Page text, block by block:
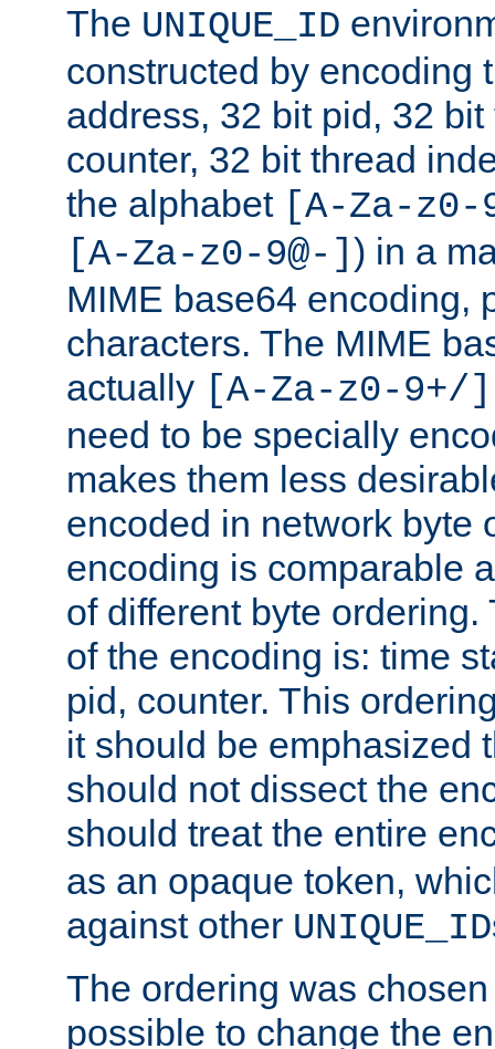
The UNIQUE_ID
constructed by encoding
address, 32 bit pid, 32
counter, 32 bit thread
the alphabet [A-Za-
[A-Za-z0-9@-] ) in a
MIME base64 encoding,
characters. The MIME
actually [A-Za-z0-9+/]
need to be specially
makes them less
encoded in network byte
encoding is comparable
of different byte
of the encoding is: time
pid, counter. This
it should be emphasized
should not dissect the
should treat the entire
as an opaque token,
against other UNIQUE_ID
The ordering was
possible to change the